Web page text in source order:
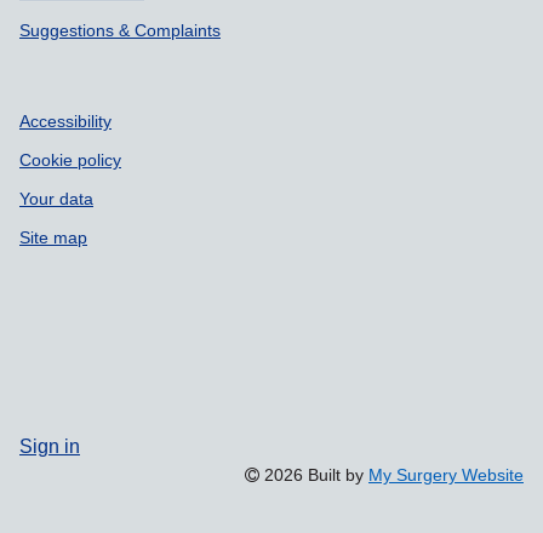
Suggestions & Complaints
Accessibility
Cookie policy
Your data
Site map
Sign in
2026 Built by My Surgery Website